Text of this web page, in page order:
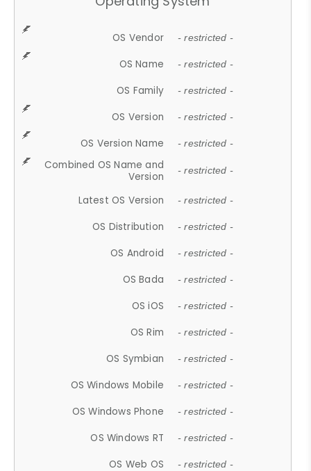
OS Vendor - restricted -
OS Name - restricted -
OS Family - restricted -
OS Version - restricted -
OS Version Name - restricted -
Combined OS Name and
Version
- restricted -
Latest OS Version - restricted -
OS Distribution - restricted -
OS Android - restricted -
OS Bada - restricted -
OS iOS - restricted -
OS Rim - restricted -
OS Symbian - restricted -
OS Windows Mobile - restricted -
OS Windows Phone - restricted -
OS Windows RT - restricted -
OS Web OS - restricted -